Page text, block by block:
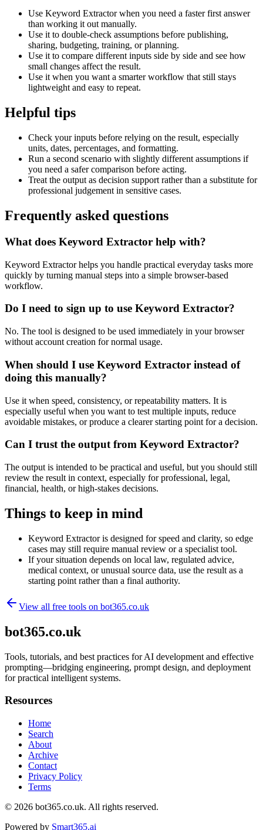
Use Keyword Extractor when you need a faster first answer
than working it out manually.
Use it to double-check assumptions before publishing,
sharing, budgeting, training, or planning.
Use it to compare different inputs side by side and see how
small changes affect the result.
Use it when you want a smarter workflow that still stays
lightweight and easy to repeat.
Helpful tips
Check your inputs before relying on the result, especially
units, dates, percentages, and formatting.
Run a second scenario with slightly different assumptions if
you need a safer comparison before acting.
Treat the output as decision support rather than a substitute for
professional judgement in sensitive cases.
Frequently asked questions
What does Keyword Extractor help with?
Keyword Extractor helps you handle practical everyday tasks more
quickly by turning manual steps into a simple browser-based
workflow.
Do I need to sign up to use Keyword Extractor?
No. The tool is designed to be used immediately in your browser
without account creation for normal usage.
When should I use Keyword Extractor instead of
doing this manually?
Use it when speed, consistency, or repeatability matters. It is
especially useful when you want to test multiple inputs, reduce
avoidable mistakes, or produce a clearer starting point for a decision.
Can I trust the output from Keyword Extractor?
The output is intended to be practical and useful, but you should still
review the result in context, especially for professional, legal,
financial, health, or high-stakes decisions.
Things to keep in mind
Keyword Extractor is designed for speed and clarity, so edge
cases may still require manual review or a specialist tool.
If your situation depends on local law, regulated advice,
medical context, or unusual source data, use the result as a
starting point rather than a final authority.
View all free tools on bot365.co.uk
bot365.co.uk
Tools, tutorials, and best practices for AI development and effective
prompting—bridging engineering, prompt design, and deployment
for practical intelligent systems.
Resources
Home
Search
About
Archive
Contact
Privacy Policy
Terms
© 2026 bot365.co.uk. All rights reserved.
Powered by Smart365.ai